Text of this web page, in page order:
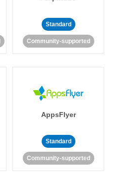
Standard
Community-supported
AppsFlyer
Standard
Community-supported